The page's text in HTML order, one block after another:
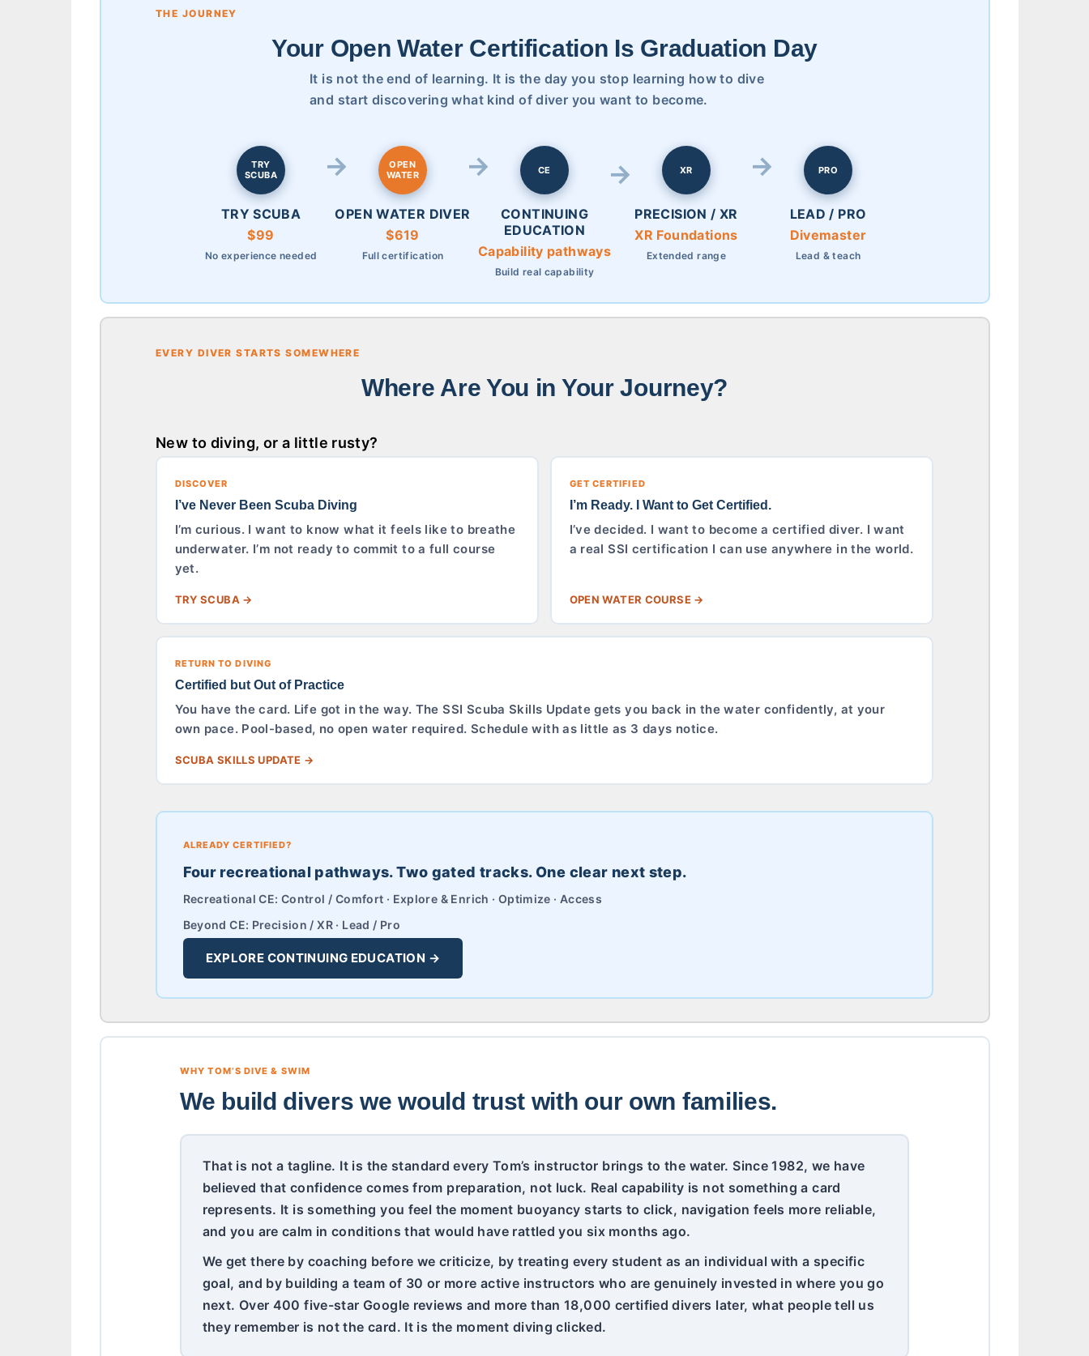
THE JOURNEY
Your Open Water Certification Is Graduation Day
It is not the end of learning. It is the day you stop learning how to dive
and start discovering what kind of diver you want to become.
TRY
SCUBA
TRY SCUBA
$99
No experience needed
OPEN
WATER
OPEN WATER DIVER
$619
Full certification
CE
CONTINUING
EDUCATION
Capability pathways
Build real capability
XR
PRECISION / XR
XR Foundations
Extended range
PRO
LEAD / PRO
Divemaster
Lead & teach
EVERY DIVER STARTS SOMEWHERE
Where Are You in Your Journey?
New to diving, or a little rusty?
DISCOVER
I’ve Never Been Scuba Diving
I’m curious. I want to know what it feels like to breathe
underwater. I’m not ready to commit to a full course
yet.
TRY SCUBA →
GET CERTIFIED
I’m Ready. I Want to Get Certified.
I’ve decided. I want to become a certified diver. I want
a real SSI certification I can use anywhere in the world.
OPEN WATER COURSE →
RETURN TO DIVING
Certified but Out of Practice
You have the card. Life got in the way. The SSI Scuba Skills Update gets you back in the water confidently, at your
own pace. Pool-based, no open water required. Schedule with as little as 3 days notice.
SCUBA SKILLS UPDATE →
ALREADY CERTIFIED?
Four recreational pathways. Two gated tracks. One clear next step.
Recreational CE: Control / Comfort · Explore & Enrich · Optimize · Access
Beyond CE: Precision / XR · Lead / Pro
EXPLORE CONTINUING EDUCATION →
WHY TOM’S DIVE & SWIM
We build divers we would trust with our own families.
That is not a tagline. It is the standard every Tom’s instructor brings to the water. Since 1982, we have
believed that confidence comes from preparation, not luck. Real capability is not something a card
represents. It is something you feel the moment buoyancy starts to click, navigation feels more reliable,
and you are calm in conditions that would have rattled you six months ago.
We get there by coaching before we criticize, by treating every student as an individual with a specific
goal, and by building a team of 30 or more active instructors who are genuinely invested in where you go
next. Over 400 five-star Google reviews and more than 18,000 certified divers later, what people tell us
they remember is not the card. It is the moment diving clicked.